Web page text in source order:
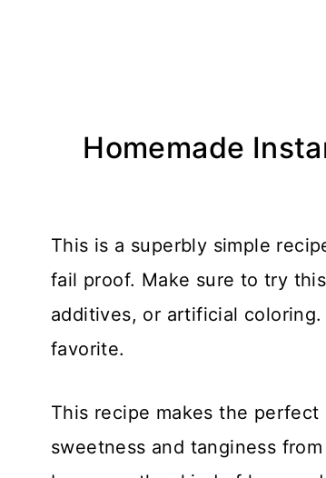
Homemade
This is a superbly simple
fail proof. Make sure to try
additives, or artificial
favorite.
This recipe makes the
sweetness and tanginess